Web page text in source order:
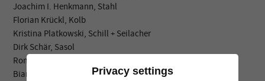
Joachim I. Henkmann, Stahl
Florian Krückl, Kolb
Kristina Platkowski, Schill + Seilacher
Dirk Schär, Sasol
Romy Veit, BASF
Bianca Verstegen, TFLPrivacy settings